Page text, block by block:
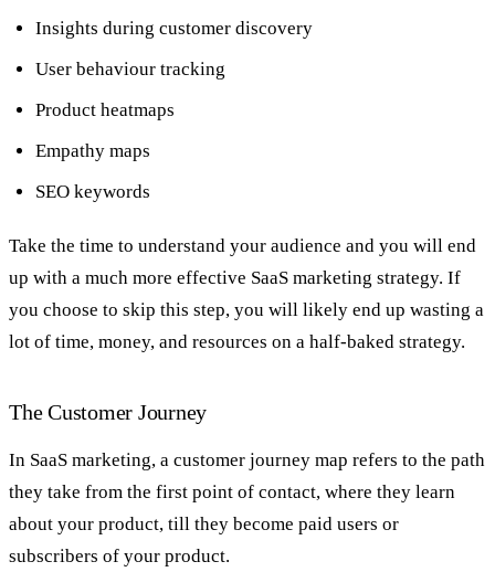
Insights during customer discovery
User behaviour tracking
Product heatmaps
Empathy maps
SEO keywords
Take the time to understand your audience and you will end
up with a much more effective SaaS marketing strategy. If
you choose to skip this step, you will likely end up wasting a
lot of time, money, and resources on a half-baked strategy.
The Customer Journey
In SaaS marketing, a customer journey map refers to the path
they take from the first point of contact, where they learn
about your product, till they become paid users or
subscribers of your product.